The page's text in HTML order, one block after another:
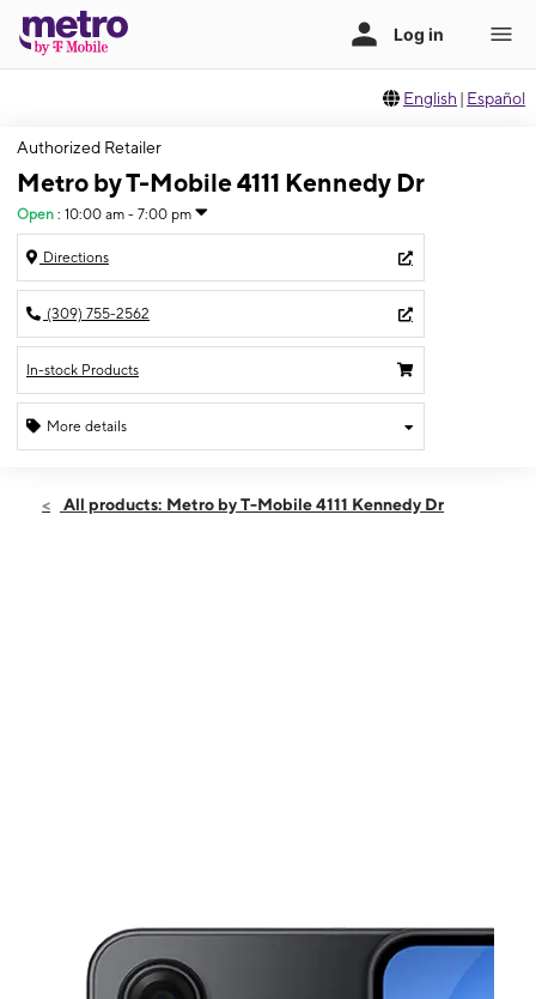
English | Español
Authorized Retailer
Metro by T-Mobile 4111 Kennedy Dr
Open : 10:00 am - 7:00 pm
Directions
(309) 755-2562
In-stock Products
More details
Thurs:10:00 am - 7:00 pm
All products: Metro by T-Mobile 4111 Kennedy Dr